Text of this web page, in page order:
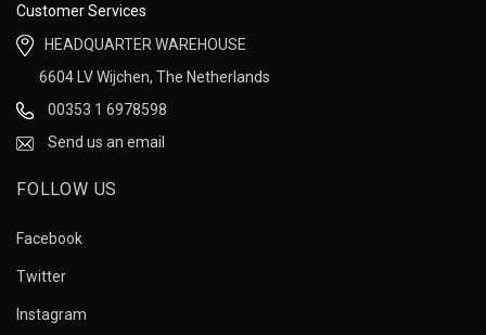
Customer Services
HEADQUARTER WAREHOUSE
6604 LV Wijchen, The Netherlands
00353 1 6978598
Send us an email
FOLLOW US
Facebook
Twitter
Instagram